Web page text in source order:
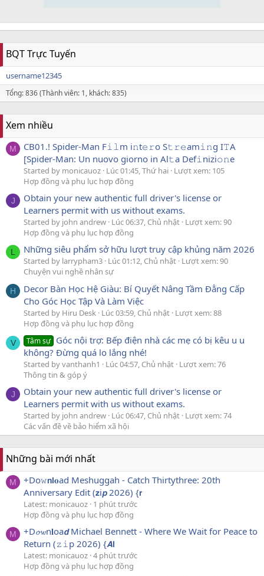
BQT Trực Tuyến
username12345
Tổng: 836 (Thành viên: 1, khách: 835)
Xem nhiều
M
CB01.! Spider-Man F𝚒𝚕m i𝚗t𝚎𝚛o S𝚝𝚛𝚎am𝚒𝚗g I𝚃A
[Spider-Man: Un nuovo giorno in Al𝚝a Def𝚒nizi𝚘𝚗e
Started by monicauoz Lúc 01:45, Thứ hai Lượt xem: 105
Hợp đồng và phụ lục hợp đồng
J
Obtain your new authentic full driver's license or
Learners permit with us without exams.
Started by john andrew Lúc 06:37, Chủ nhật Lượt xem: 90
Hợp đồng và phụ lục hợp đồng
L Những siêu phẩm sở hữu lượt truy cập khủng năm 2026
Started by larrypham3 Lúc 01:12, Chủ nhật Lượt xem: 90
Chuyện vui nghề nhân sự
H
Decor Bàn Học Hệ Giàu: Bí Quyết Nâng Tầm Đẳng Cấp
Cho Góc Học Tập Và Làm Việc
Started by Hiru Desk Lúc 03:59, Chủ nhật Lượt xem: 88
Hợp đồng và phụ lục hợp đồng
V Tâm sự Góc nội trợ: Bếp điện nhà các mẹ có bị kêu u u
không? Đừng quá lo lắng nhé!
Started by vanthanh1 Lúc 04:57, Chủ nhật Lượt xem: 76
Thông tin & góp ý
J
Obtain your new authentic full driver's license or
Learners permit with us without exams.
Started by john andrew Lúc 06:47, Chủ nhật Lượt xem: 74
Các vấn đề về bảo hiểm xã hội
Những bài mới nhất
M
+Do𝚠𝗻𝗹𝐨ad Meshuggah - Catch Thirtythree: 20th
Anniversary Edit (𝘇i𝙥 2026) {𝗿
Latest: monicauoz 1 phút trước
Hợp đồng và phụ lục hợp đồng
M
+D𝓸𝔀n𝐥oa𝙙 Michael Bennett - Where We Wait for Peace to
Return (𝚣𝚒p 2026) {𝘼𝗹
Latest: monicauoz 4 phút trước
Hợp đồng và phụ lục hợp đồng